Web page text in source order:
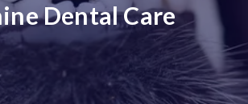
Dental Care